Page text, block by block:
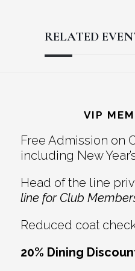
RELATED
VIP
Free Admission on
including New
Head of the line
line for Club
Reduced coat
20% Dining